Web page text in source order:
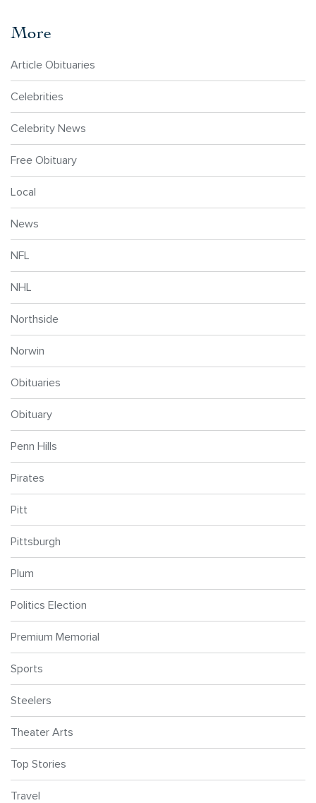
More
Article Obituaries
Celebrities
Celebrity News
Free Obituary
Local
News
NFL
NHL
Northside
Norwin
Obituaries
Obituary
Penn Hills
Pirates
Pitt
Pittsburgh
Plum
Politics Election
Premium Memorial
Sports
Steelers
Theater Arts
Top Stories
Travel